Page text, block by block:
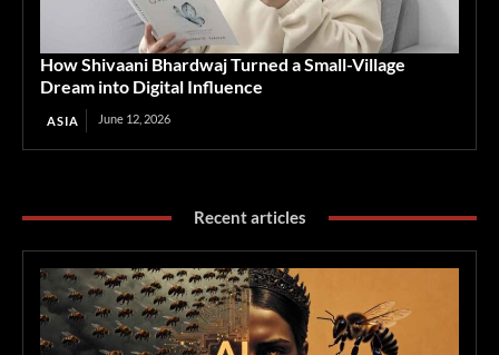
How Shivaani Bhardwaj Turned a Small-Village
Dream into Digital Influence
ASIA June 12, 2026
Recent articles